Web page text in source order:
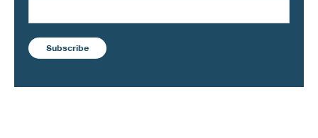
Subscribe